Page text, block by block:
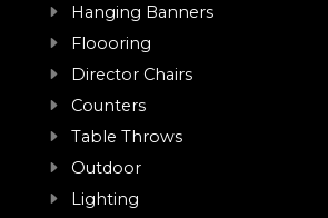
Hanging Banners
Floooring
Director Chairs
Counters
Table Throws
Outdoor
Lighting